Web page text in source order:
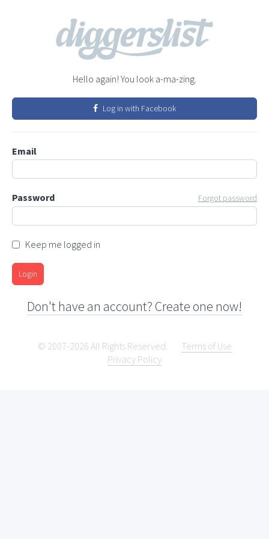
Hello again! You look a-ma-zing.
Log in with Facebook
Email
Password Forgot password
Keep me logged in
Login
Don't have an account? Create one now!
© 2007-2026 All Rights Reserved.
Terms of Use
Privacy Policy